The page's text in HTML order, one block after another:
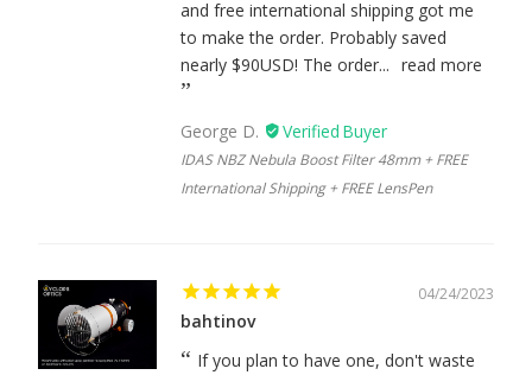
and free international shipping got me
to make the order. Probably saved
nearly $90USD! The order... read more
George D.
IDAS NBZ Nebula Boost Filter 48mm + FREE
International Shipping + FREE LensPen
04/24/2023
bahtinov
If you plan to have one, don't waste